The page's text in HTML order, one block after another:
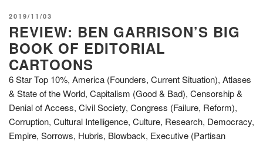
POSTED
ON
2019/11/03
REVIEW: BEN GARRISON’S BIG
BOOK OF EDITORIAL
CARTOONS
6 Star Top 10%, America (Founders, Current Situation), Atlases
& State of the World, Capitalism (Good & Bad), Censorship &
Denial of Access, Civil Society, Congress (Failure, Reform),
Corruption, Cultural Intelligence, Culture, Research, Democracy,
Empire, Sorrows, Hubris, Blowback, Executive (Partisan